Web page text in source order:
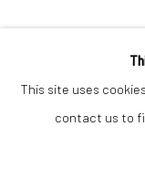
This site uses
contact us to